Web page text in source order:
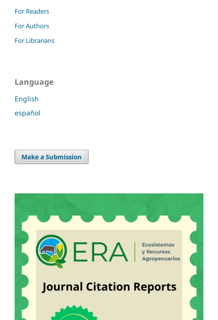
For Readers
For Authors
For Librarians
Language
English
español
Make a Submission